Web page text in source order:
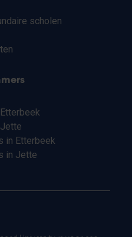
scholen
in Etterbeek
in Jette